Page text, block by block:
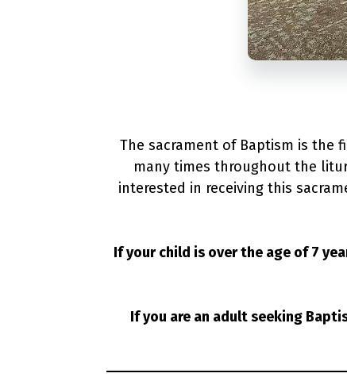
The sacrament of Baptism is the
many times throughout the
interested in receiving this
If your child is over the age of 7
If you are an adult seeking